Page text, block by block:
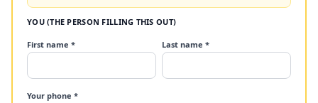
YOU (THE PERSON FILLING THIS OUT)
First name * Last name *
Your phone *